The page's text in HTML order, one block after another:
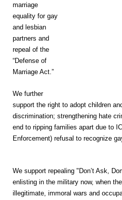
marriage
equality for gay
and lesbian
partners and
repeal of the
“Defense of
Marriage Act.”
We further
support the right to adopt children
discrimination; strengthening hate
end to ripping families apart due to
Enforcement) refusal to recognize
We support repealing "Don’t Ask,
enlisting in the military now, when
illegitimate, immoral wars and